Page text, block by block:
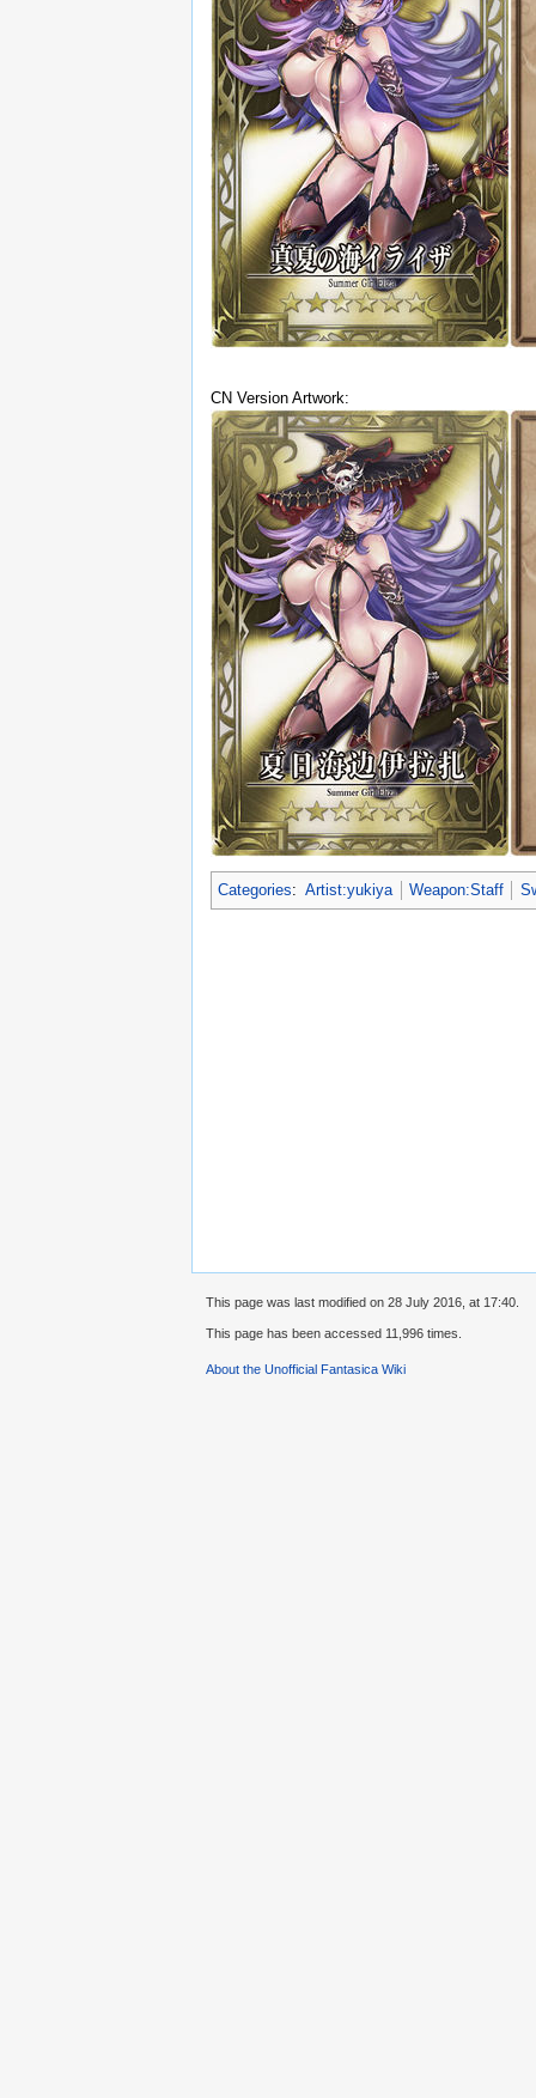
CN Version Artwork:
Categories: Artist:yukiya Weapon:Staff
This page was last modified on 28 July 2016, at 17:40.
This page has been accessed 11,996 times.
About the Unofficial Fantasica Wiki